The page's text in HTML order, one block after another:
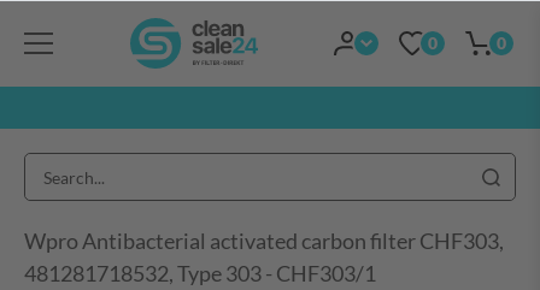
0 0
Wpro Antibacterial activated carbon filter CHF303,
481281718532, Type 303 - CHF303/1